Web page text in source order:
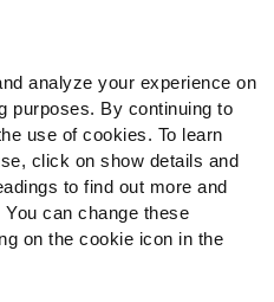
analyze your experience on
purposes. By continuing to
use of cookies. To learn
click on show details and
to find out more and
can change these
on the cookie icon in the